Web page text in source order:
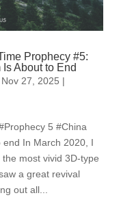
Prophecy #5:
About to End
Nov 27, 2025 |
5 #China
end In March 2020, I
most vivid 3D-type
a great revival
out all...